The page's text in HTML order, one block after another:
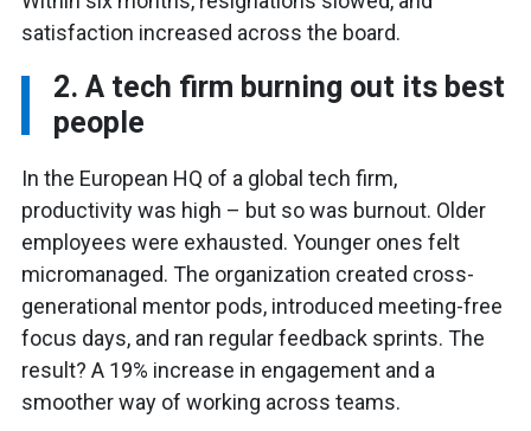
satisfaction increased across the board.
2. A tech firm burning out its best
people
In the European HQ of a global tech firm,
productivity was high – but so was burnout. Older
employees were exhausted. Younger ones felt
micromanaged. The organization created cross-
generational mentor pods, introduced meeting-free
focus days, and ran regular feedback sprints. The
result? A 19% increase in engagement and a
smoother way of working across teams.